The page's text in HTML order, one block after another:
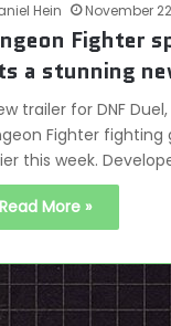
Hein November
Fighter
a stunning
trailer for DNF
Fighter fighting
this week.
Read More »